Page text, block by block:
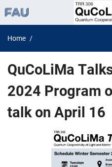
Home
QuCoLiMa
2024 Program
talk on April 16